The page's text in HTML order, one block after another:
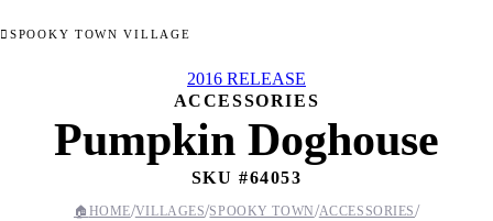
SPOOKY TOWN VILLAGE
2016 RELEASE
ACCESSORIES
Pumpkin Doghouse
SKU #64053
🏠 HOME/VILLAGES/SPOOKY TOWN/ACCESSORIES/